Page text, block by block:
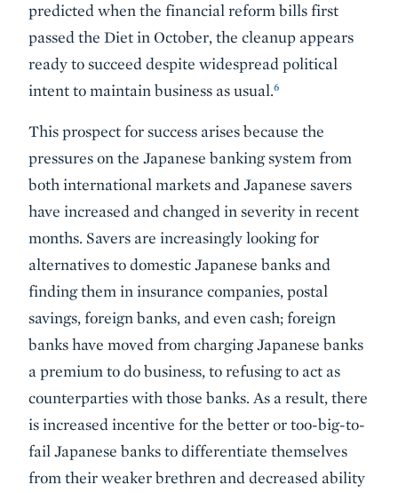
predicted when the financial reform bills first
passed the Diet in October, the cleanup appears
ready to succeed despite widespread political
intent to maintain business as usual.6
This prospect for success arises because the
pressures on the Japanese banking system from
both international markets and Japanese savers
have increased and changed in severity in recent
months. Savers are increasingly looking for
alternatives to domestic Japanese banks and
finding them in insurance companies, postal
savings, foreign banks, and even cash; foreign
banks have moved from charging Japanese banks
a premium to do business, to refusing to act as
counterparties with those banks. As a result, there
is increased incentive for the better or too-big-to-
fail Japanese banks to differentiate themselves
from their weaker brethren and decreased ability